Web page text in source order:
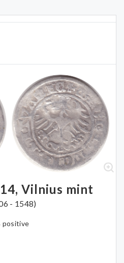
Vilnius mint
- 1548)
positive